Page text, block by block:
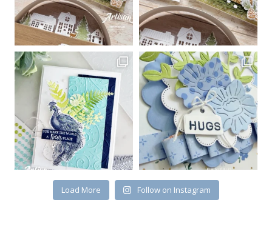
Load More Follow on Instagram